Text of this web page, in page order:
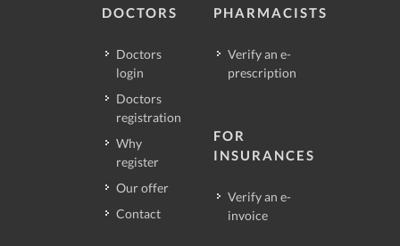
DOCTORS
Doctors
login
Doctors
registration
Why
register
Our offer
Contact
PHARMACISTS
Verify an e-
prescription
FOR
INSURANCES
Verify an e-
invoice